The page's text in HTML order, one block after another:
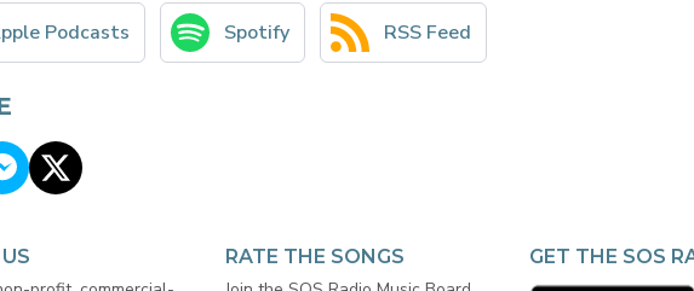
Podcasts Spotify RSS Feed
RATE THE SONGS
GET THE SOS